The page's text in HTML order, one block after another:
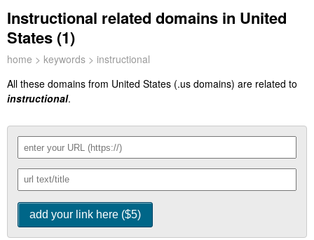
Instructional related domains in United
States (1)
home > keywords > instructional
All these domains from United States (.us domains) are related to
instructional.